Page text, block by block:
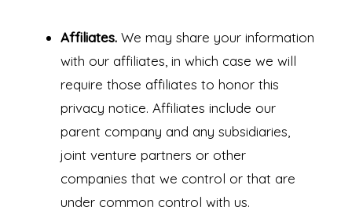
Affiliates.We may share your information
with our affiliates, in which case we will
require those affiliates to honor this
privacy notice. Affiliates include our
parent company and any subsidiaries,
joint venture partners or other
companies that we control or that are
under common control with us.